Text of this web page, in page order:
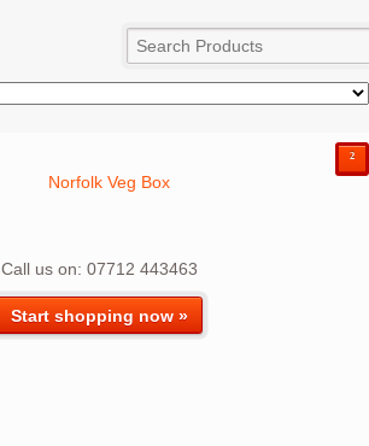
Call us on: 07712 443463
Start shopping now »
²